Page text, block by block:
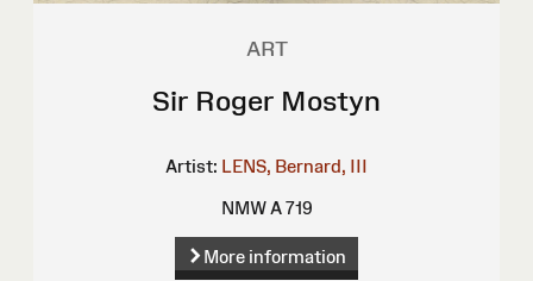
ART
Sir Roger Mostyn
Artist: LENS, Bernard, III
NMW A 719
More information